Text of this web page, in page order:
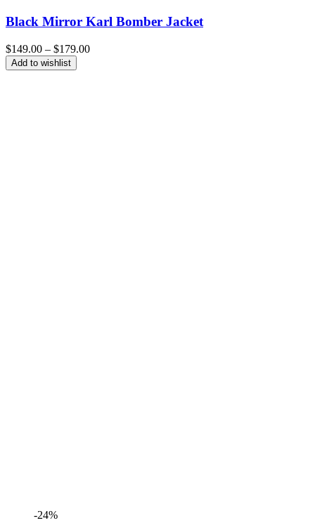
Black Mirror Karl Bomber Jacket
$149.00 – $179.00Price
Add to wishlist
-24%